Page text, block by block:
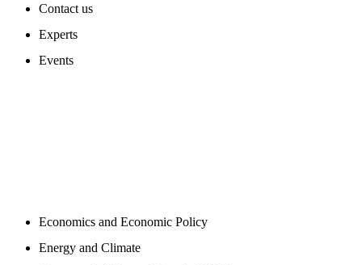
Contact us
Experts
Events
Economics and Economic Policy
Energy and Climate